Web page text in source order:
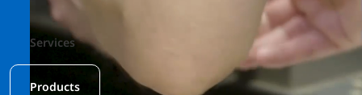
Services
Products